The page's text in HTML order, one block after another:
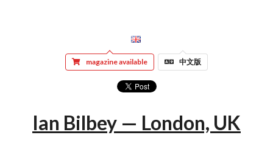
magazine available 中文版
Ian Bilbey — London, UK